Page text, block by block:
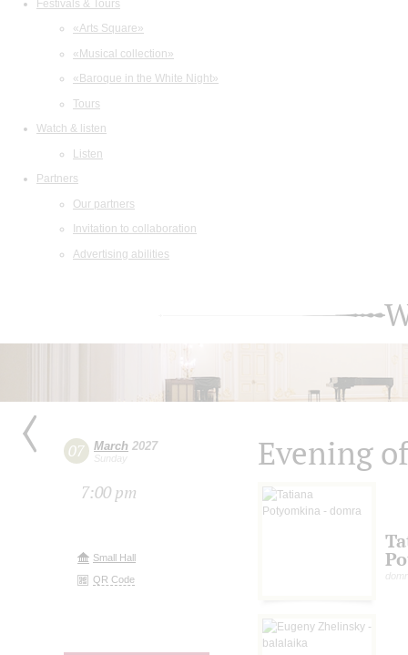
Festivals & Tours
«Arts Square»
«Musical collection»
«Baroque in the White Night»
Tours
Watch & listen
Listen
Partners
Our partners
Invitation to collaboration
Advertising abilities
07 March 2027
Sunday
7:00 pm
Small Hall
QR Code
Evening